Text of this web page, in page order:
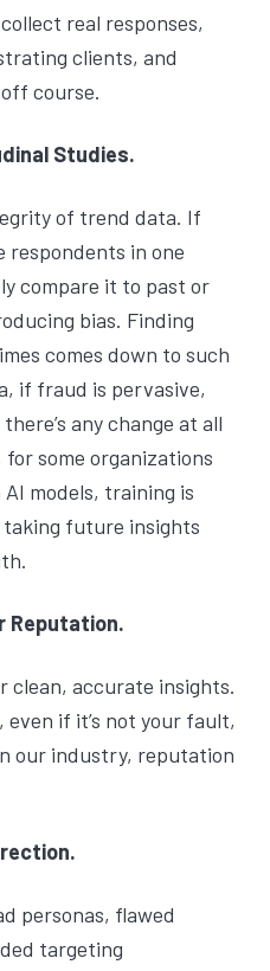
real responses,
clients, and
course.
Studies.
of trend data. If
in one
compare it to past or
bias. Finding
comes down to such
if fraud is pervasive,
any change at all
some organizations
models, training is
future insights
Reputation.
clean, accurate insights.
if it’s not your fault,
our industry, reputation
personas, flawed
targeting